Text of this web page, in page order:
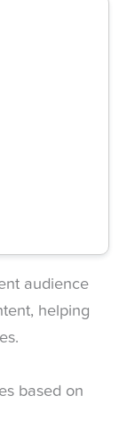
audience
helping
based on